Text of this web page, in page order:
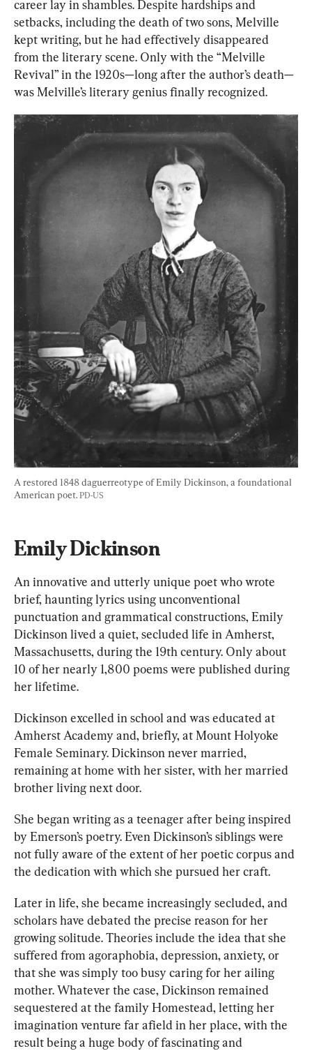
career lay in shambles. Despite hardships and
setbacks, including the death of two sons, Melville
kept writing, but he had effectively disappeared
from the literary scene. Only with the “Melville
Revival” in the 1920s—long after the author’s death—
was Melville’s literary genius finally recognized.
A restored 1848 daguerreotype of Emily Dickinson, a foundational
American poet. PD-US
Emily Dickinson
An innovative and utterly unique poet who wrote
brief, haunting lyrics using unconventional
punctuation and grammatical constructions, Emily
Dickinson lived a quiet, secluded life in Amherst,
Massachusetts, during the 19th century. Only about
10 of her nearly 1,800 poems were published during
her lifetime.
Dickinson excelled in school and was educated at
Amherst Academy and, briefly, at Mount Holyoke
Female Seminary. Dickinson never married,
remaining at home with her sister, with her married
brother living next door.
She began writing as a teenager after being inspired
by Emerson’s poetry. Even Dickinson’s siblings were
not fully aware of the extent of her poetic corpus and
the dedication with which she pursued her craft.
Later in life, she became increasingly secluded, and
scholars have debated the precise reason for her
growing solitude. Theories include the idea that she
suffered from agoraphobia, depression, anxiety, or
that she was simply too busy caring for her ailing
mother. Whatever the case, Dickinson remained
sequestered at the family Homestead, letting her
imagination venture far afield in her place, with the
result being a huge body of fascinating and